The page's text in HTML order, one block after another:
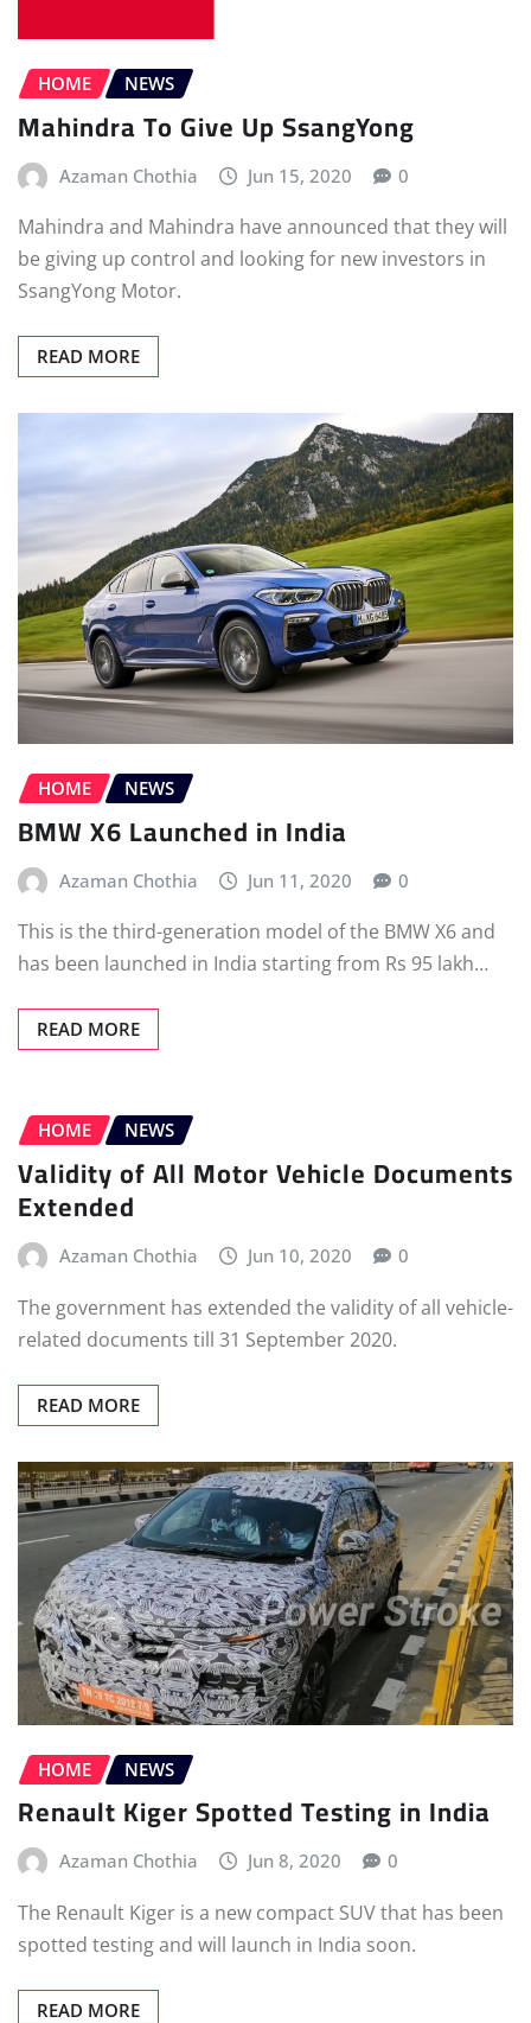
HOME NEWS
Mahindra To Give Up SsangYong
Azaman Chothia Jun 15, 2020 0
Mahindra and Mahindra have announced that they will
be giving up control and looking for new investors in
SsangYong Motor.
READ MORE
HOME NEWS
BMW X6 Launched in India
Azaman Chothia Jun 11, 2020 0
This is the third-generation model of the BMW X6 and
has been launched in India starting from Rs 95 lakh…
READ MORE
HOME NEWS
Validity of All Motor Vehicle Documents
Extended
Azaman Chothia Jun 10, 2020 0
The government has extended the validity of all vehicle-
related documents till 31 September 2020.
READ MORE
HOME NEWS
Renault Kiger Spotted Testing in India
Azaman Chothia Jun 8, 2020 0
The Renault Kiger is a new compact SUV that has been
spotted testing and will launch in India soon.
READ MORE